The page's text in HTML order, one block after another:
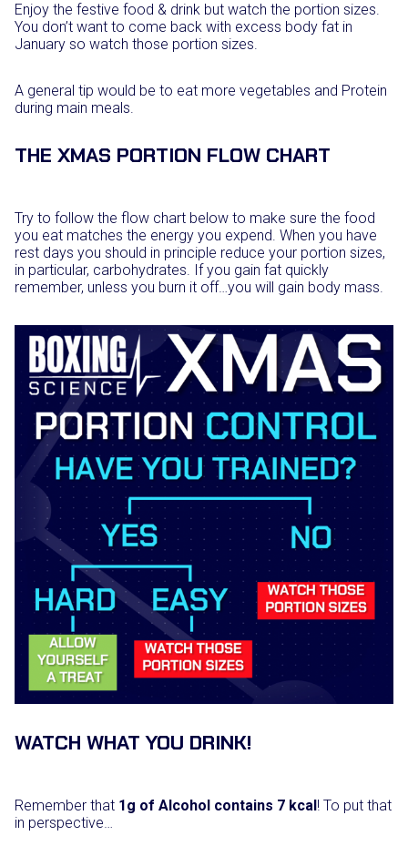
Enjoy the festive food & drink but watch the portion sizes.
You don’t want to come back with excess body fat in
January so watch those portion sizes.
A general tip would be to eat more vegetables and Protein
during main meals.
THE XMAS PORTION FLOW CHART
Try to follow the flow chart below to make sure the food
you eat matches the energy you expend. When you have
rest days you should in principle reduce your portion sizes,
in particular, carbohydrates. If you gain fat quickly
remember, unless you burn it off…you will gain body mass.
WATCH WHAT YOU DRINK!
Remember that 1g of Alcohol contains 7 kcal! To put that
in perspective…